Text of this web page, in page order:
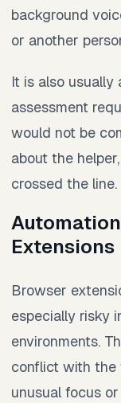
background
or another
It is also
assessment
would not be
about the
crossed the line.
Extensions
Browser
especially risky
environments.
conflict with the
unusual focus